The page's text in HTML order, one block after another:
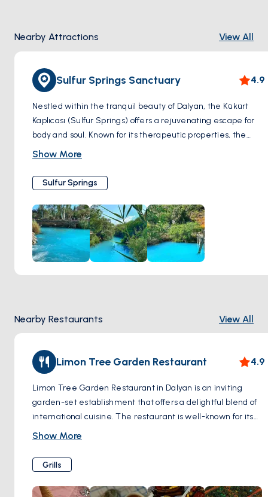
Dalyan's charm invites you to explore the bustling
waterfront restaurants, and unwind in rejuvenating
mud baths believed to have therapeutic properties.
In the heart of nature, amid the chirping of birds, as
from all your stress and tension.
Nearby Attractions View All
Sulfur Springs Sanctuary 4.9
Nestled within the tranquil beauty of Dalyan, the Kükürt
Kaplıcası (Sulfur Springs) offers a rejuvenating escape for
body and soul. Known for its therapeutic properties, the
sulfur-rich waters of the springs beckon visitors seeking
warm embrace of the mineral-rich pools, tension melts
away, leaving behind a sense of serenity and renewal.
Surrounded by lush greenery and the soothing sounds of
nature, the Kükürt Kaplıcası provides a sanctuary for holistic
wellness. Whether you're seeking relief from ailments or
simply a moment of blissful relaxation, a visit to the sulfur
springs of Dalyan promises a rejuvenating experience
amidst the natural splendor of Turkey's Aegean coast.
Show More
Sulfur Springs
Nearby Restaurants View All
Limon Tree Garden Restaurant 4.9
Limon Tree Garden Restaurant in Dalyan is an inviting
garden-set establishment that offers a delightful blend of
international cuisine. The restaurant is well-known for its
use of fresh, quality ingredients, ensuring that each dish is
favorites like moussaka and mixed grills, it caters to a wide
range of tastes. Additionally, Limon Tree Garden is
particularly appreciated for its variety of meals suitable for
Show More
Grills